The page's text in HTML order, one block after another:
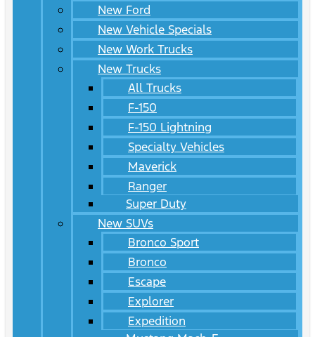
New Ford
New Vehicle Specials
New Work Trucks
New Trucks
All Trucks
F-150
F-150 Lightning
Specialty Vehicles
Maverick
Ranger
Super Duty
New SUVs
Bronco Sport
Bronco
Escape
Explorer
Expedition